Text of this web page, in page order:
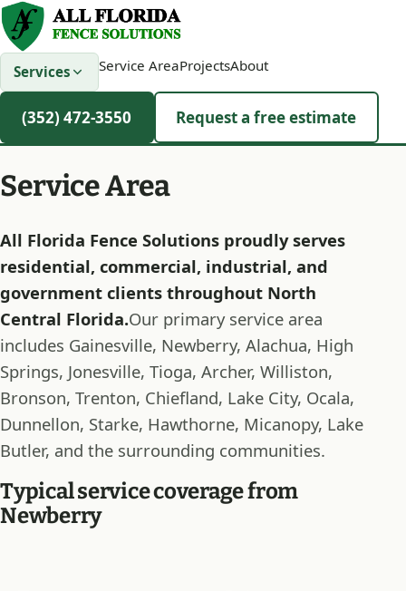
Services Service AreaProjectsAbout
(352) 472-3550 Request a free estimate
Service Area
All Florida Fence Solutions proudly serves
residential, commercial, industrial, and
government clients throughout North
Central Florida.Our primary service area
includes Gainesville, Newberry, Alachua, High
Springs, Jonesville, Tioga, Archer, Williston,
Bronson, Trenton, Chiefland, Lake City, Ocala,
Dunnellon, Starke, Hawthorne, Micanopy, Lake
Butler, and the surrounding communities.
Typical service coverage from
Newberry